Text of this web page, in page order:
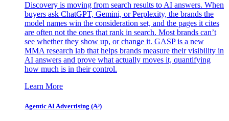
Discovery is moving from search results to AI answers. When
buyers ask ChatGPT, Gemini, or Perplexity, the brands the
model names win the consideration set, and the pages it cites
are often not the ones that rank in search. Most brands can’t
see whether they show up, or change it. GASP is a new
MMA research lab that helps brands measure their visibility in
AI answers and prove what actually moves it, quantifying
how much is in their control.
Learn More
Agentic AI Advertising (A³)